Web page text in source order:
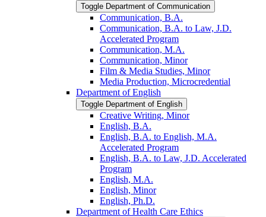
Toggle Department of Communication
Communication, B.A.
Communication, B.A. to Law, J.D.
Accelerated Program
Communication, M.A.
Communication, Minor
Film &​ Media Studies, Minor
Media Production, Microcredential
Department of English
Toggle Department of English
Creative Writing, Minor
English, B.A.
English, B.A. to English, M.A.
Accelerated Program
English, B.A. to Law, J.D. Accelerated
Program
English, M.A.
English, Minor
English, Ph.D.
Department of Health Care Ethics